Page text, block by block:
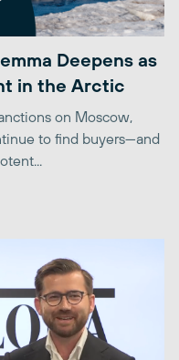
Deepens as
in the Arctic
on Moscow,
to find buyers—and